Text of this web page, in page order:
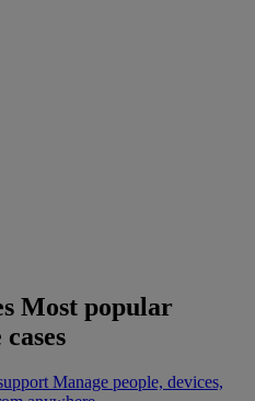
Most popular
Manage people, devices,